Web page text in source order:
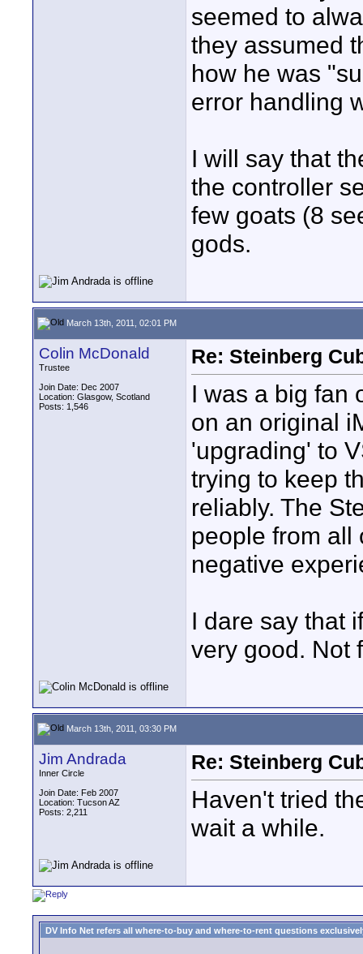
seemed to
they assumed
how he was
error handling
I will say that
the controller
few goats (8
gods.
March 13th, 2011, 02:01 PM
Colin McDonald
Trustee
Join Date: Dec 2007
Location: Glasgow, Scotland
Posts: 1,546
Re: Steinberg
I was a big fan
on an original
'upgrading' to
trying to keep
reliably. The
people from all
negative
I dare say that
very good. Not
March 13th, 2011, 03:30 PM
Jim Andrada
Inner Circle
Join Date: Feb 2007
Location: Tucson AZ
Posts: 2,211
Re: Steinberg
Haven't tried
wait a while.
DV Info Net refers all where-to-buy and where-to-rent questions